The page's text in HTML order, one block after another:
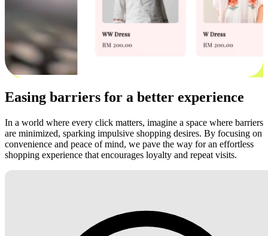
Easing barriers for a better experience
In a world where every click matters, imagine a space where barriers
are minimized, sparking impulsive shopping desires. By focusing on
convenience and peace of mind, we pave the way for an effortless
shopping experience that encourages loyalty and repeat visits.